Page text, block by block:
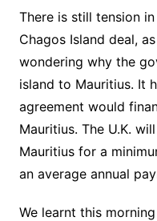
There is still tension
Chagos Island deal,
wondering why the
island to Mauritius. It
agreement would
Mauritius. The U.K.
Mauritius for a
an average annual
We learnt this